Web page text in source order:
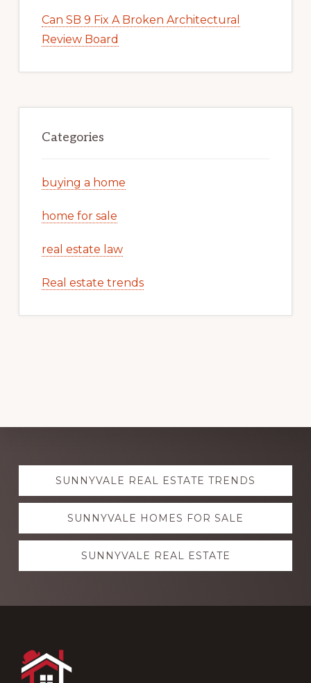
Can SB 9 Fix A Broken Architectural
Review Board
Categories
buying a home
home for sale
real estate law
Real estate trends
Explore
moreSUNNYVALE REAL ESTATE TRENDS
SUNNYVALE HOMES FOR SALE
SUNNYVALE REAL ESTATE